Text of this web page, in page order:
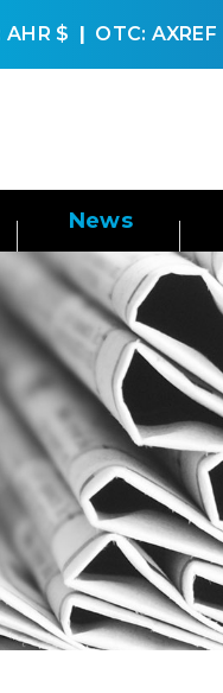
AHR $ OTC: AXREF
News